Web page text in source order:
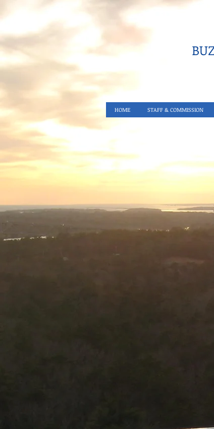
HOME STAFF & COMMISSION